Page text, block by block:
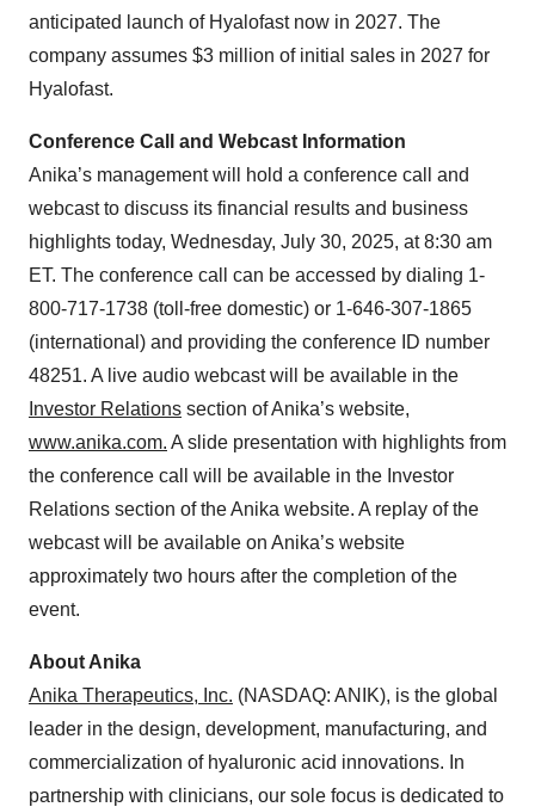
anticipated launch of Hyalofast now in 2027. The
company assumes $3 million of initial sales in 2027 for
Hyalofast.
Conference Call and Webcast Information
Anika’s management will hold a conference call and
webcast to discuss its financial results and business
highlights today, Wednesday, July 30, 2025, at 8:30 am
ET. The conference call can be accessed by dialing 1-
800-717-1738 (toll-free domestic) or 1-646-307-1865
(international) and providing the conference ID number
48251. A live audio webcast will be available in the
Investor Relations section of Anika’s website,
www.anika.com. A slide presentation with highlights from
the conference call will be available in the Investor
Relations section of the Anika website. A replay of the
webcast will be available on Anika’s website
approximately two hours after the completion of the
event.
About Anika
Anika Therapeutics, Inc. (NASDAQ: ANIK), is the global
leader in the design, development, manufacturing, and
commercialization of hyaluronic acid innovations. In
partnership with clinicians, our sole focus is dedicated to